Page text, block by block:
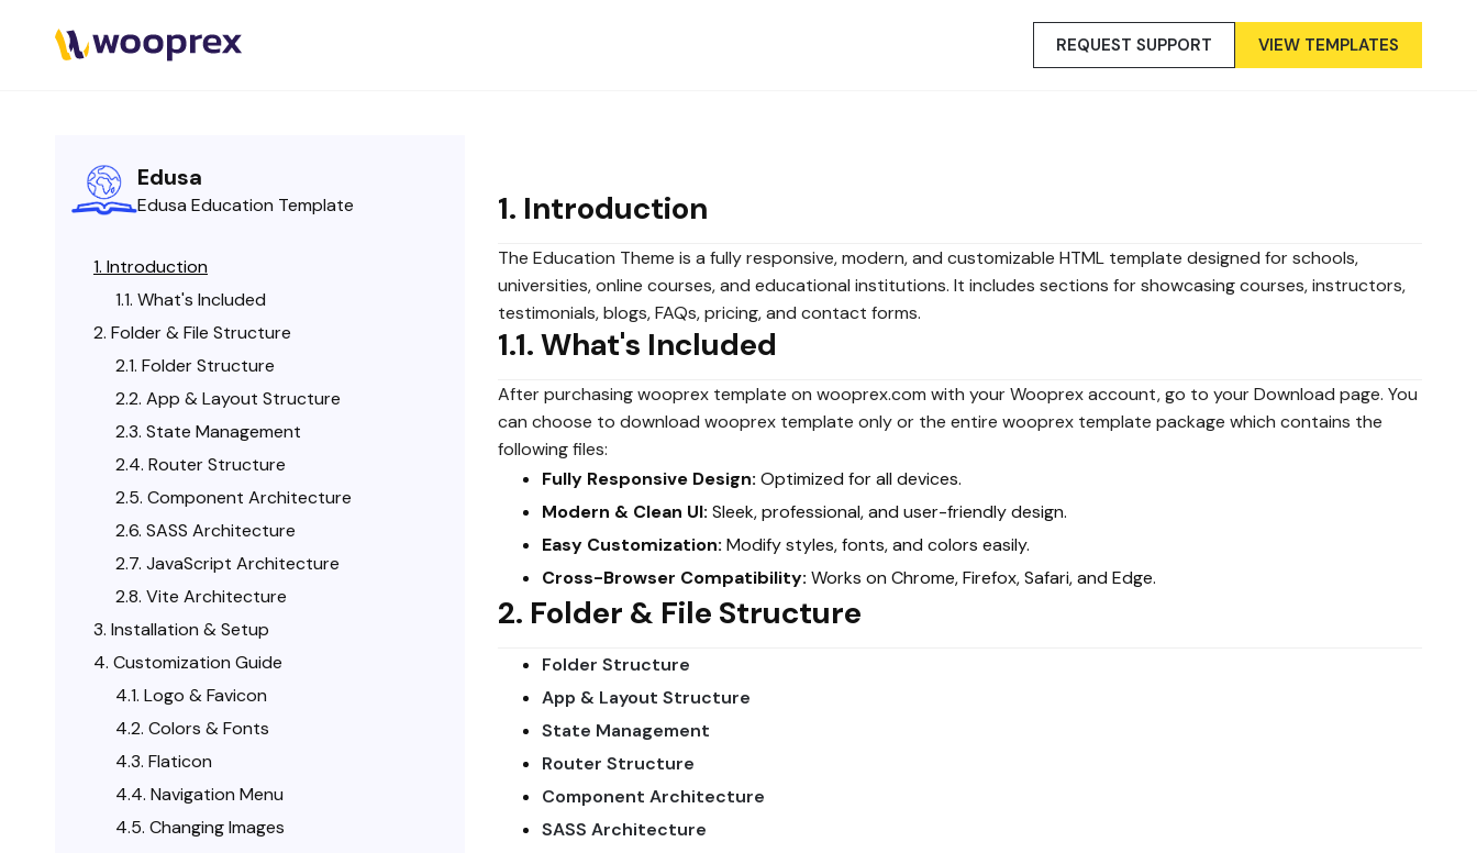
REQUEST SUPPORT VIEW TEMPLATES
Edusa
Edusa Education Template
Introduction
What's Included
Folder & File Structure
Folder Structure
App & Layout Structure
State Management
Router Structure
Component Architecture
SASS Architecture
JavaScript Architecture
Vite Architecture
Installation & Setup
Customization Guide
Logo & Favicon
Colors & Fonts
Flaticon
Navigation Menu
Changing Images
1. Introduction
The Education Theme is a fully responsive, modern, and customizable HTML template designed for schools,
universities, online courses, and educational institutions. It includes sections for showcasing courses, instructors,
testimonials, blogs, FAQs, pricing, and contact forms.
1.1. What's Included
After purchasing wooprex template on wooprex.com with your Wooprex account, go to your Download page. You
can choose to download wooprex template only or the entire wooprex template package which contains the
following files:
Fully Responsive Design: Optimized for all devices.
Modern & Clean UI: Sleek, professional, and user-friendly design.
Easy Customization: Modify styles, fonts, and colors easily.
Cross-Browser Compatibility: Works on Chrome, Firefox, Safari, and Edge.
2. Folder & File Structure
Folder Structure
App & Layout Structure
State Management
Router Structure
Component Architecture
SASS Architecture